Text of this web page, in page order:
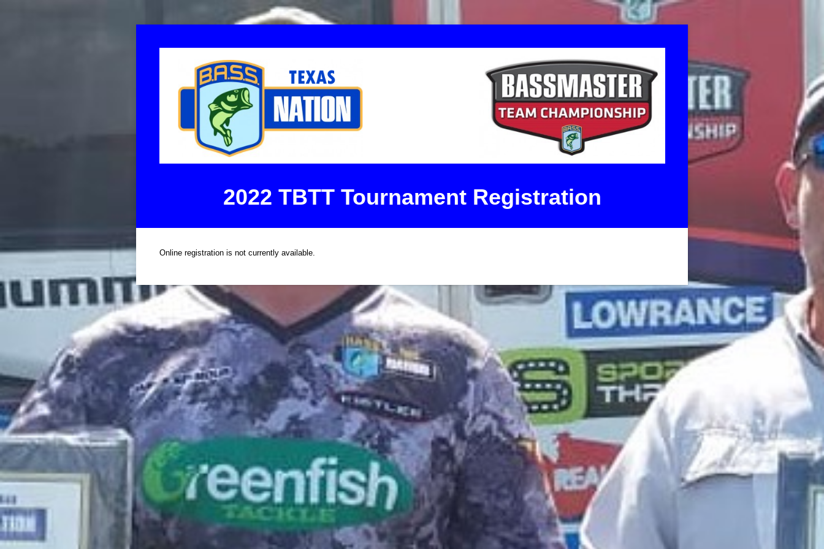
2022 TBTT Tournament Registration
Online registration is not currently available.